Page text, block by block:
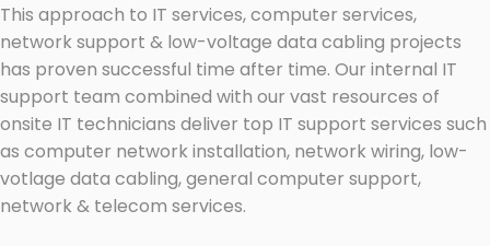
This approach to IT services, computer services,
network support & low-voltage data cabling projects
has proven successful time after time. Our internal IT
support team combined with our vast resources of
onsite IT technicians deliver top IT support services such
as computer network installation, network wiring, low-
votlage data cabling, general computer support,
network & telecom services.